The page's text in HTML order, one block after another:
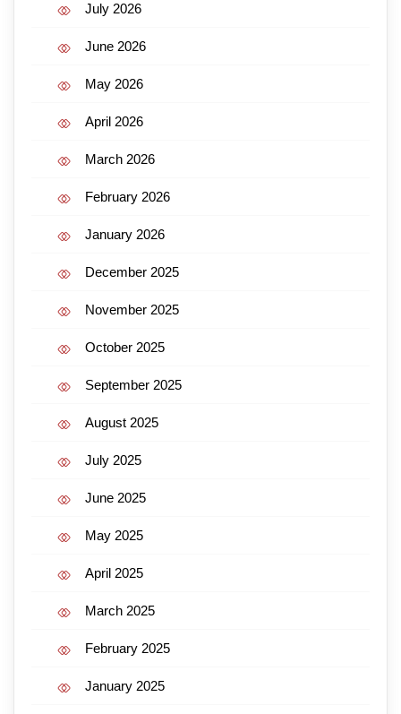
July 2026
June 2026
May 2026
April 2026
March 2026
February 2026
January 2026
December 2025
November 2025
October 2025
September 2025
August 2025
July 2025
June 2025
May 2025
April 2025
March 2025
February 2025
January 2025